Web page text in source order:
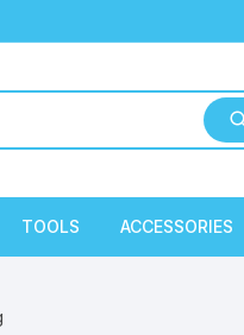
TOOLS ACCESSORIES